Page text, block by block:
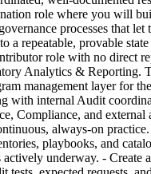
role where you will
processes that let
a repeatable, provable
role with no direct
Analytics & Reporting.
management layer for
with internal Audit
Compliance, and
always-on
playbooks, and
underway. - Create